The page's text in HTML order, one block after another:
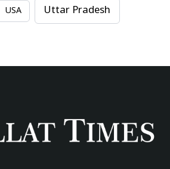
USA Uttar Pradesh